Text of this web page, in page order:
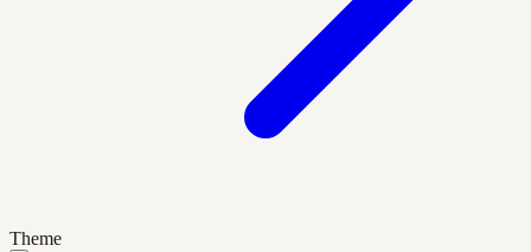
Theme